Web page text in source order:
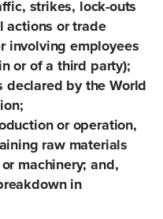
strikes, lock-outs
actions or trade
involving employees
or of a third party);
declared by the World
or operation,
raw materials
machinery; and,
in